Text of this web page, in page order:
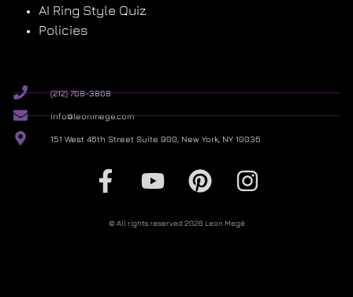
AI Ring Style Quiz
Policies
(212) 768-3868
info@leonmege.com
151 West 46th Street Suite 900, New York, NY 10036
© All rights reserved 2026 Leon Megé